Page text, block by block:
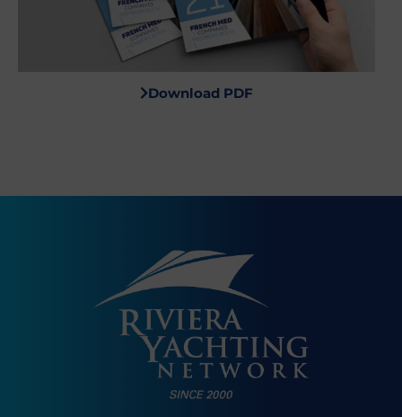
Download PDF